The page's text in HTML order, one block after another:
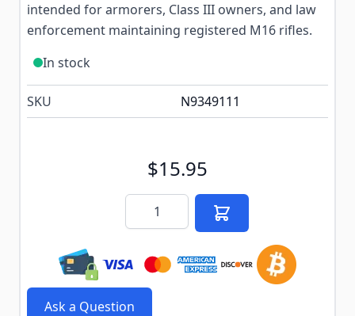
intended for armorers, Class III owners, and law
enforcement maintaining registered M16 rifles.
In stock
SKU N9349111
$15.95
Quantity
Ask a Question